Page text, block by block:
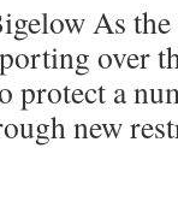
As the
over
a
new